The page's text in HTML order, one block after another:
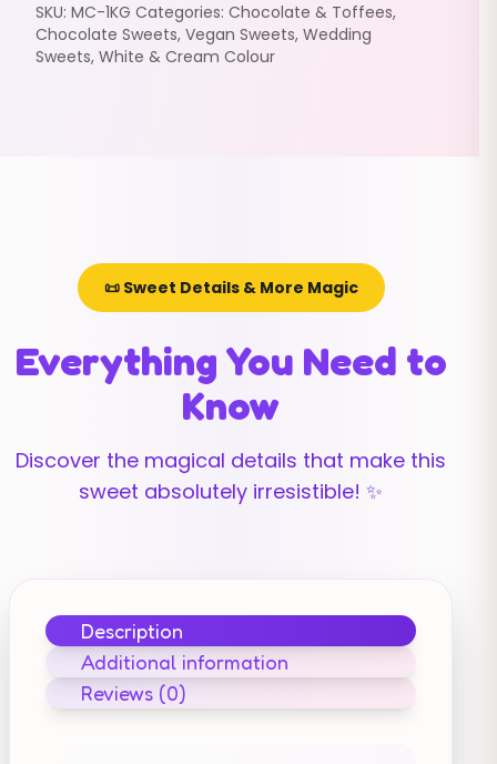
SKU: MC-1KG Categories: Chocolate & Toffees,
Chocolate Sweets, Vegan Sweets, Wedding
Sweets, White & Cream Colour
📜 Sweet Details & More Magic
Everything You Need to
Know
Discover the magical details that make this
sweet absolutely irresistible! ✨
Description
Additional information
Reviews (0)